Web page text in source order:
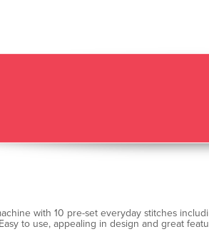
with 10 pre-set everyday stitches
to use, appealing in design and great